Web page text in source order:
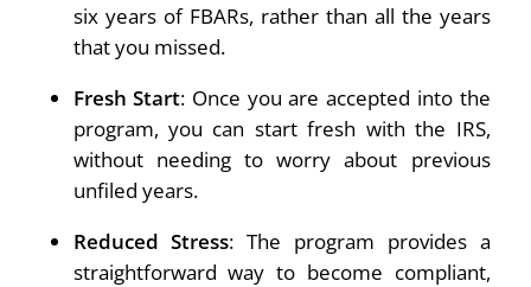
six years of FBARs, rather than all the years
that you missed.
Fresh Start: Once you are accepted into the
program, you can start fresh with the IRS,
without needing to worry about previous
unfiled years.
Reduced Stress: The program provides a
straightforward way to become compliant,